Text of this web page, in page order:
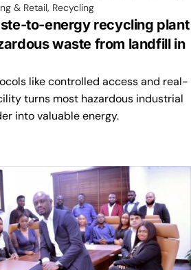
& Retail, Recycling
to-energy recycling plant
waste from landfill in
like controlled access and real-
turns most hazardous industrial
into valuable energy.